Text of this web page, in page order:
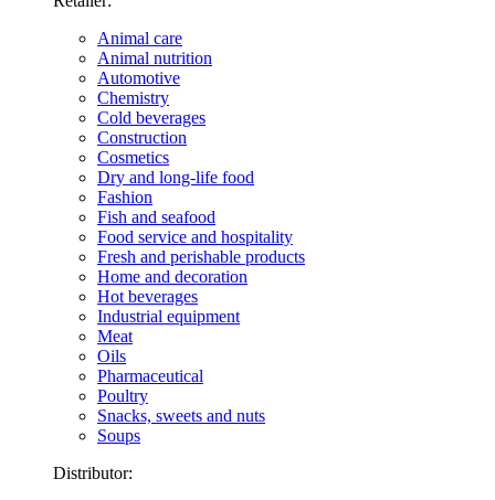
Animal care
Animal nutrition
Automotive
Chemistry
Cold beverages
Construction
Cosmetics
Dry and long-life food
Fashion
Fish and seafood
Food service and hospitality
Fresh and perishable products
Home and decoration
Hot beverages
Industrial equipment
Meat
Oils
Pharmaceutical
Poultry
Snacks, sweets and nuts
Soups
Distributor: